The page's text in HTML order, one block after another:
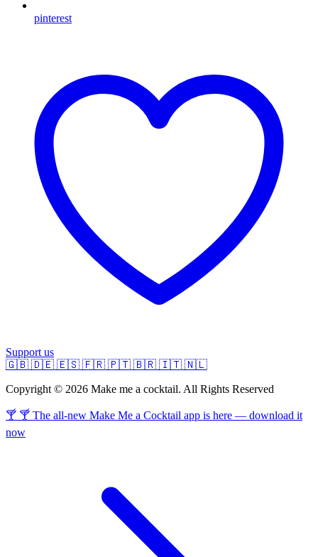
pinterest
Support us
🇬🇧 🇩🇪 🇪🇸 🇫🇷 🇵🇹 🇧🇷 🇮🇹 🇳🇱
Copyright © 2026 Make me a cocktail. All Rights Reserved
🍸 🍸 The all-new Make Me a Cocktail app is here — download it
now